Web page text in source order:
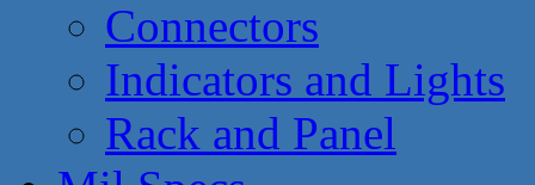
Connectors
Indicators and Lights
Rack and Panel